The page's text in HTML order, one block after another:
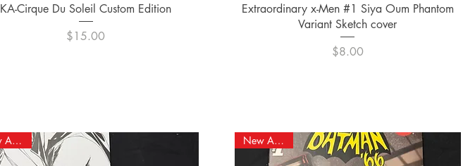
Quick View
KA-Cirque Du Soleil Custom Edition
Price
$15.00
Quick View
Extraordinary x-Men #1 Siya Oum Phantom
Variant Sketch cover
Price
$8.00
New Arrival! New Arrival!